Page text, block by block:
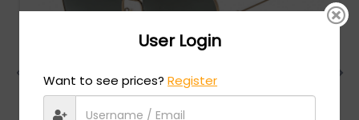
User Login
Want to see prices?Register